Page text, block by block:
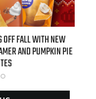
FALL WITH NEW
AND PUMPKIN PIE